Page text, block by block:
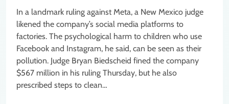
In a landmark ruling against Meta, a New Mexico judge
likened the company’s social media platforms to
factories. The psychological harm to children who use
Facebook and Instagram, he said, can be seen as their
pollution. Judge Bryan Biedscheid fined the company
$567 million in his ruling Thursday, but he also
prescribed steps to clean…